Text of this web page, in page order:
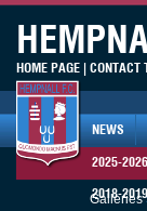
HOME PAGE | CONTACT
NEWS
2025-
2018-
Galleries